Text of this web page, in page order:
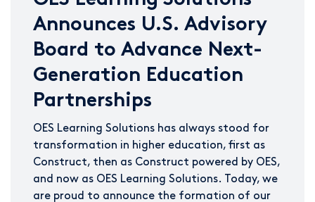
Announces U.S. Advisory
Board to Advance Next-
Generation Education
Partnerships
OES Learning Solutions has always stood for
transformation in higher education, first as
Construct, then as Construct powered by OES,
and now as OES Learning Solutions. Today, we
are proud to announce the formation of our